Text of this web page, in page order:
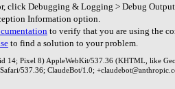
click Debugging & Logging > Debug
Information option.
to verify that you are using the
to find a solution to your problem.
14; Pixel 8) AppleWebKit/537.36 (KHTML, like
537.36; ClaudeBot/1.0;